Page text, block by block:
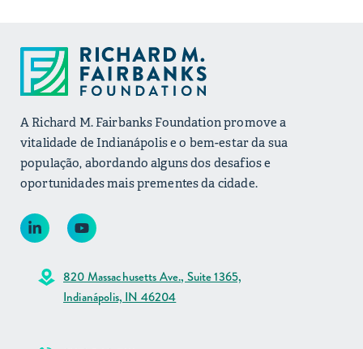
A Richard M. Fairbanks Foundation promove a
vitalidade de Indianápolis e o bem-estar da sua
população, abordando alguns dos desafios e
oportunidades mais prementes da cidade.
820 Massachusetts Ave., Suite 1365,
Indianápolis, IN 46204